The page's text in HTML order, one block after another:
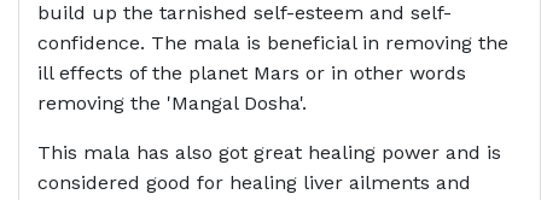
build up the tarnished self-esteem and self-
confidence. The mala is beneficial in removing the
ill effects of the planet Mars or in other words
removing the 'Mangal Dosha'.
This mala has also got great healing power and is
considered good for healing liver ailments and